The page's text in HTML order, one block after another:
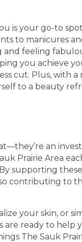
is your go-to
to manicures
and feeling
you achieve
cut. Plus, with a
to a beauty
an
Prairie Area
supporting
contributing to
your skin, or
are ready to help
The Sauk